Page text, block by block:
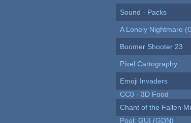
Sound - Packs
A Lonely Nightmare
Boomer Shooter 23
Pixel Cartography
Emoji Invaders
CC0 - 3D Food
Chant of the Fallen
Pool: GUI (GDN)